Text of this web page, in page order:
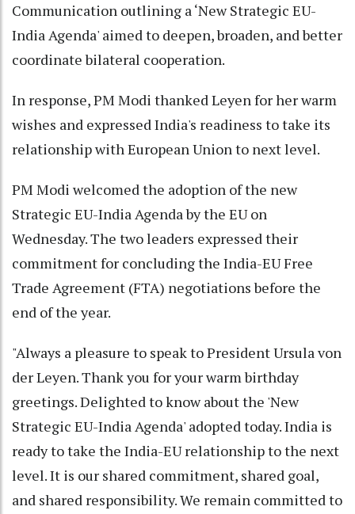
Communication outlining a ‘New Strategic EU-
India Agenda' aimed to deepen, broaden, and better
coordinate bilateral cooperation.
In response, PM Modi thanked Leyen for her warm
wishes and expressed India's readiness to take its
relationship with European Union to next level.
PM Modi welcomed the adoption of the new
Strategic EU-India Agenda by the EU on
Wednesday. The two leaders expressed their
commitment for concluding the India-EU Free
Trade Agreement (FTA) negotiations before the
end of the year.
"Always a pleasure to speak to President Ursula von
der Leyen. Thank you for your warm birthday
greetings. Delighted to know about the 'New
Strategic EU-India Agenda' adopted today. India is
ready to take the India-EU relationship to the next
level. It is our shared commitment, shared goal,
and shared responsibility. We remain committed to